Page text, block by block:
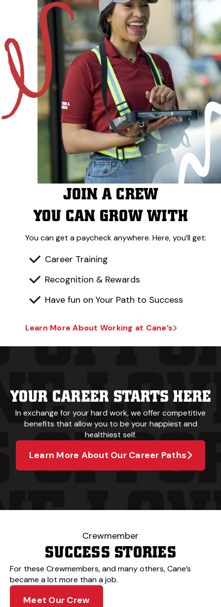
JOIN A CREW
YOU CAN GROW WITH
You can get a paycheck anywhere. Here, you’ll get:
Career Training
Recognition & Rewards
Have fun on Your Path to Success
Learn More About Working at Cane’s
YOUR CAREER STARTS HERE
In exchange for your hard work, we offer competitive
benefits that allow you to be your happiest and
healthiest self.
Learn More About Our Career Paths
Crewmember
SUCCESS STORIES
For these Crewmembers, and many others, Cane’s
became a lot more than a job.
Meet Our Crew